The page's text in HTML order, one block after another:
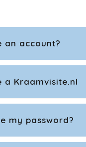
an account?
a Kraamvisite.nl
my password?